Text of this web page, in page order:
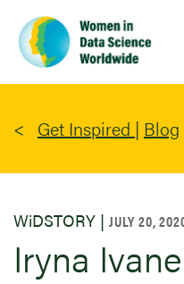
main
content
Get Inspired | Blog
WiDSTORY | JULY 20,
Iryna